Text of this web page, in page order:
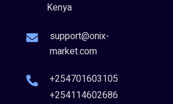
Kenya
support@onix-
market.com
+254701603105
+254114602686